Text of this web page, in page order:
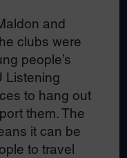
and
clubs were
people’s
Listening
to hang out
them. The
it can be
to travel